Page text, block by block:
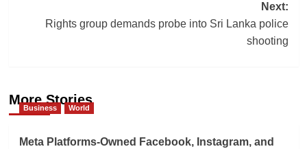
Next:
Rights group demands probe into Sri Lanka police
shooting
More Stories
Business World
Meta Platforms-Owned Facebook, Instagram, and